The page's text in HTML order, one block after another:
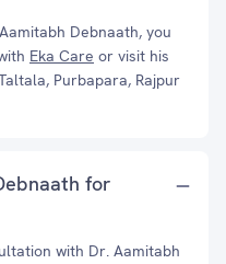
Debnaath, you
Eka Care or visit his
Purbapara, Rajpur
for
with Dr. Aamitabh